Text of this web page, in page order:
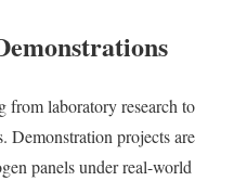
from laboratory research to
Demonstration projects are
panels under real-world